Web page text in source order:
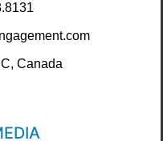
Canada